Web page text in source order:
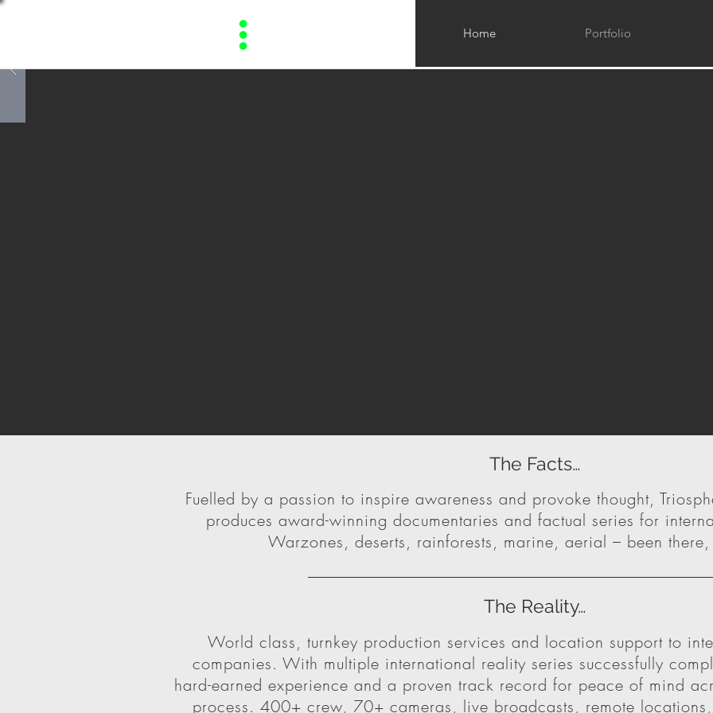
Home Portfolio
The Reality…
World class, turnkey production services and location support to
companies. With multiple international reality series successfully
hard-earned experience and a proven track record for peace of mind
process. 400+ crew, 70+ cameras, live broadcasts, remote
The Facts…
Fuelled by a passion to inspire awareness and provoke thought,
produces award-winning documentaries and factual series for
Warzones, deserts, rainforests, marine, aerial – been